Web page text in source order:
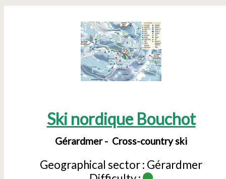
Ski nordique Bouchot
Gérardmer Cross-country ski
Geographical sector : Gérardmer